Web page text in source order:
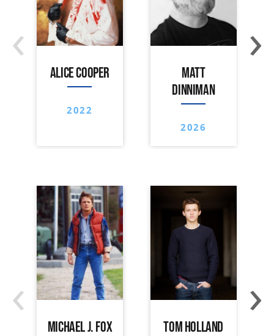
ALICE COOPER
2022
MATT
DINNIMAN
2026
‹ ›
MICHAEL J. FOX TOM HOLLAND
‹ ›